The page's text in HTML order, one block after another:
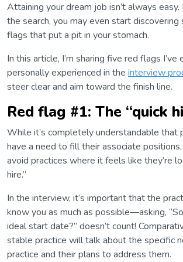
Attaining your dream job isn’t always
the search, you may even start discovering
flags that put a pit in your stomach.
In this article, I’m sharing five red flags I’ve
personally experienced in the interview
steer clear and aim toward the finish line.
Red flag #1: The “quick
While it’s completely understandable that
have a need to fill their associate
avoid practices where it feels like they’re
hire.”
In the interview, it’s important that the
know you as much as possible—asking,
ideal start date?” doesn’t count!
stable practice will talk about the specific
practice and their plans to address them.